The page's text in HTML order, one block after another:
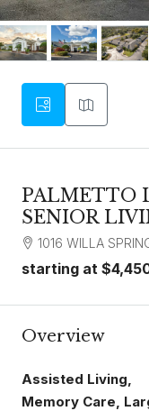
PALMETTO
SENIOR
1016 WILLA
starting at
Overview
Assisted Living,
Memory Care,